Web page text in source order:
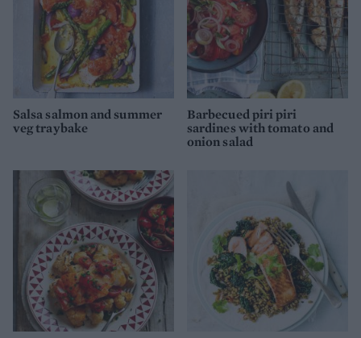
Salsa salmon and summer
veg traybake
Barbecued piri piri
sardines with tomato and
onion salad